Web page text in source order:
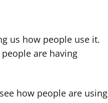
us how people use it.
are having
how people are using